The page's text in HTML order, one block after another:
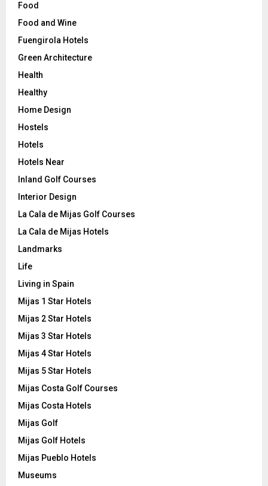
Food
Food and Wine
Fuengirola Hotels
Green Architecture
Health
Healthy
Home Design
Hostels
Hotels
Hotels Near
Inland Golf Courses
Interior Design
La Cala de Mijas Golf Courses
La Cala de Mijas Hotels
Landmarks
Life
Living in Spain
Mijas 1 Star Hotels
Mijas 2 Star Hotels
Mijas 3 Star Hotels
Mijas 4 Star Hotels
Mijas 5 Star Hotels
Mijas Costa Golf Courses
Mijas Costa Hotels
Mijas Golf
Mijas Golf Hotels
Mijas Pueblo Hotels
Museums